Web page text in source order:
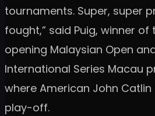
tournaments. Super, super
fought,” said Puig, winner
opening Malaysian Open
International Series Macau
where American John
play-off.